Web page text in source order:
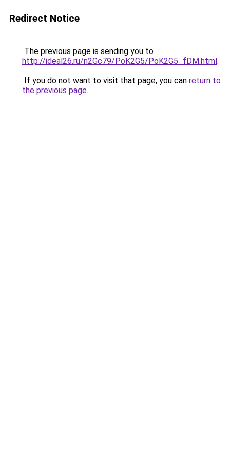
Redirect Notice
The previous page is sending you to
http://ideal26.ru/n2Gc79/PoK2G5/PoK2G5_fDM.html.
If you do not want to visit that page, you can return to
the previous page.